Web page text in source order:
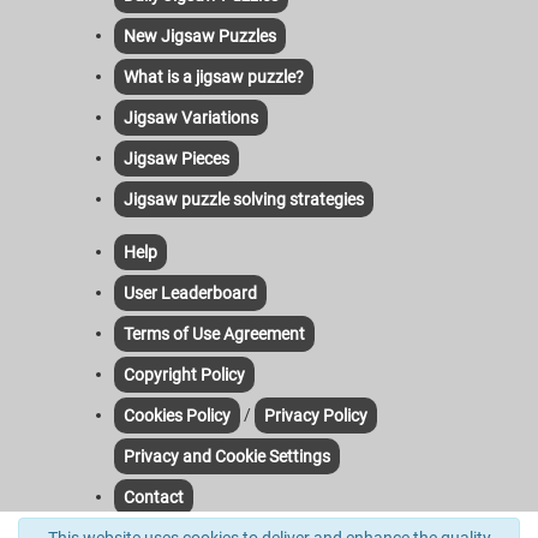
New Jigsaw Puzzles
What is a jigsaw puzzle?
Jigsaw Variations
Jigsaw Pieces
Jigsaw puzzle solving strategies
Help
User Leaderboard
Terms of Use Agreement
Copyright Policy
Cookies Policy / Privacy Policy
Privacy and Cookie Settings
Contact